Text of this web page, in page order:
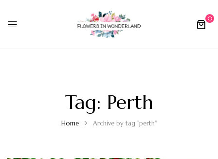
0
Tag: Perth
Home Archive by tag "perth"